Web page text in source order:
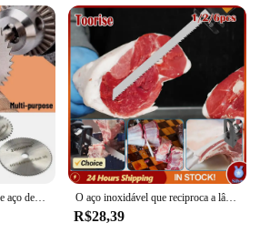
Lâminas de serra circular de aço de alta velocidade 6 tamanhos 1/8 "hss para ferramenta rotativa dremel com haste disco de corte hss madeira plástico alumínio O aço inoxidável que reciproca a lâmina de serra, lâmina afiada para cortar o osso de carne congelado da carne do alimento, poda, 4 10TPI, 12"
R$28,39